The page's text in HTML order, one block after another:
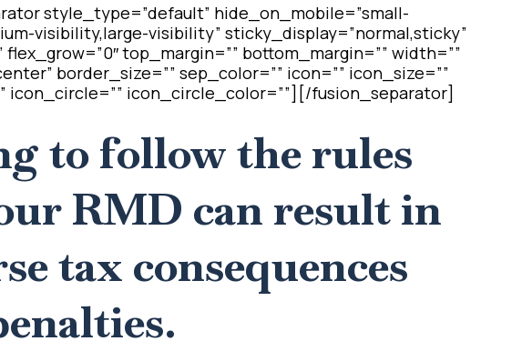
style_type=”default” hide_on_mobile=”small-
visibility,large-visibility” sticky_display=”normal,sticky”
flex_grow=”0″ top_margin=”” bottom_margin=”” width=””
border_size=”” sep_color=”” icon=”” icon_size=””
icon_circle=”” icon_circle_color=””][/fusion_separator]
to follow the rules
RMD can result in
tax consequences